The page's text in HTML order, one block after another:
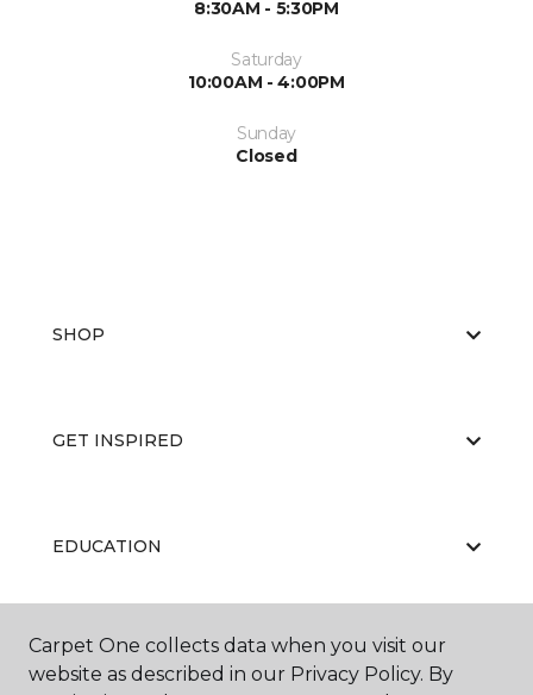
8:30AM - 5:30PM
Saturday
10:00AM - 4:00PM
Sunday
Closed
SHOP
GET INSPIRED
EDUCATION
ABOUT US
Carpet One collects data when you visit our
website as described in our Privacy Policy. By